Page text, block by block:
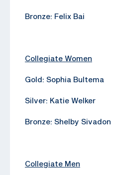
Bronze: Felix Bai
Collegiate Women
Gold: Sophia Bultema
Silver: Katie Welker
Bronze: Shelby Sivadon
Collegiate Men